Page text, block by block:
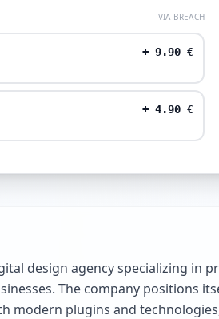
VIA BREACH
+9.90 €
+4.90 €
design agency specializing
The company positions
modern plugins and